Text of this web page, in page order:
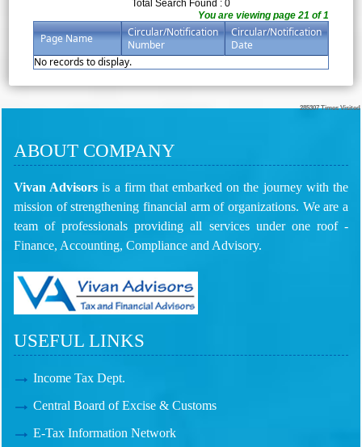
Total Search Found : 0
You are viewing page 21 of 1
Page Name
Circular/Notification
Number
Circular/Notification
Date
No records to display.
285307 Times Visited
ABOUT COMPANY
Vivan Advisors is a firm that embarked on the journey with the
mission of strengthening financial arm of organizations. We are a
team of professionals providing all services under one roof -
Finance, Accounting, Compliance and Advisory.
USEFUL LINKS
Income Tax Dept.
Central Board of Excise & Customs
E-Tax Information Network